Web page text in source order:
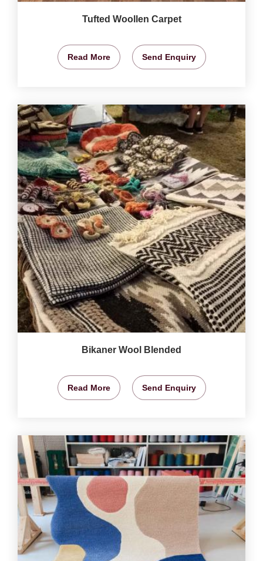
Tufted Woollen Carpet
Read More Send Enquiry
Bikaner Wool Blended
Read More Send Enquiry